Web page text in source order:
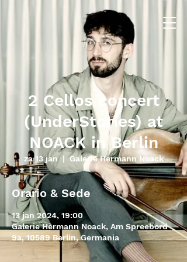
2 Cellos concert
(UnderStories) at
NOACK in Berlin
za 13 jan
  |
Galerie Hermann Noack
Orario & Sede
13 jan 2024, 19:00
Galerie Hermann Noack, Am Spreebord
9a, 10589 Berlin, Germania